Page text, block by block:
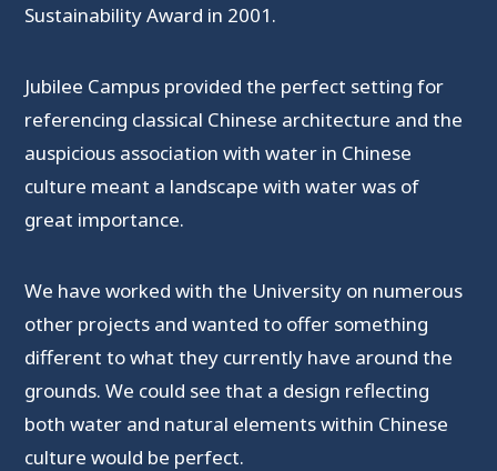
Sustainability Award in 2001.
Jubilee Campus provided the perfect setting for
referencing classical Chinese architecture and the
auspicious association with water in Chinese
culture meant a landscape with water was of
great importance.
We have worked with the University on numerous
other projects and wanted to offer something
different to what they currently have around the
grounds. We could see that a design reflecting
both water and natural elements within Chinese
culture would be perfect.